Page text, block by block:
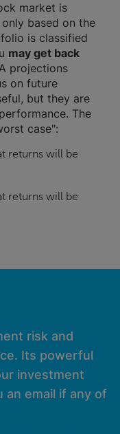
market is
based on the
is classified
may get back
projections
on future
but they are
The
case":
returns will be
returns will be
risk and
Its powerful
investment
an email if any of